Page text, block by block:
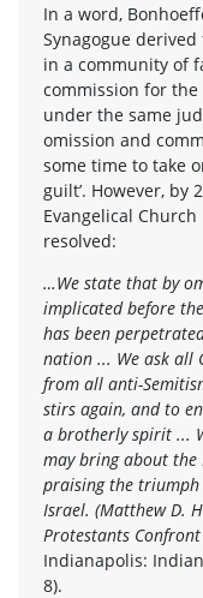
In a word,
Synagogue
in a community of
commission for
under the same
omission and
some time to take
guilt’. However, by
Evangelical
resolved:
…We state that by
implicated before
has been
nation ... We ask all
from all anti-
stirs again, and to
a brotherly spirit ...
may bring about the
praising the triumph
Israel. (Matthew D.
Protestants
Indianapolis:
8).